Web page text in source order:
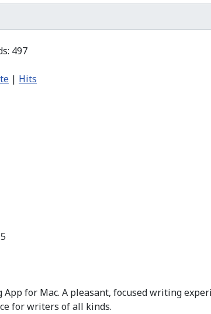
497
| Hits
for Mac. A pleasant, focused writing
for writers of all kinds.